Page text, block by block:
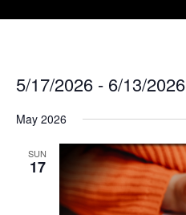
5/17/2026 - 6/13/2026
May 2026
SUN
17